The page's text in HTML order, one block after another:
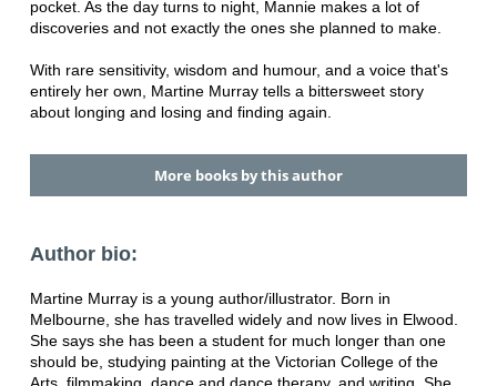
pocket. As the day turns to night, Mannie makes a lot of
discoveries and not exactly the ones she planned to make.
With rare sensitivity, wisdom and humour, and a voice that's
entirely her own, Martine Murray tells a bittersweet story
about longing and losing and finding again.
More books by this author
Author bio:
Martine Murray is a young author/illustrator. Born in
Melbourne, she has travelled widely and now lives in Elwood.
She says she has been a student for much longer than one
should be, studying painting at the Victorian College of the